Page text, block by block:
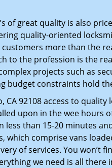
of great quality is also
quality-oriented
more than the
to the profession is the
projects such as
budget constraints hold
92108 access to
upon in the wee hours
than 15-20 minutes
which comprise vans
of services. You won’t
we need is all there